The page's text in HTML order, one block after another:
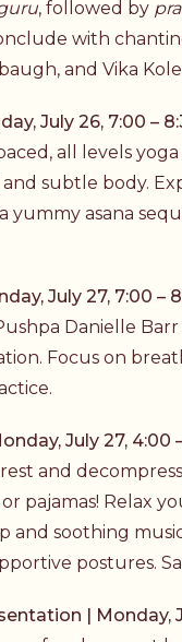
, followed by
with
and Vika
July 26, 7:00 –
all levels
subtle body.
yummyasana
July 27, 7:00 –
Danielle
Focus on
July 27, 4:00
and
pajamas! Relax
and soothing
postures.
| Monday,